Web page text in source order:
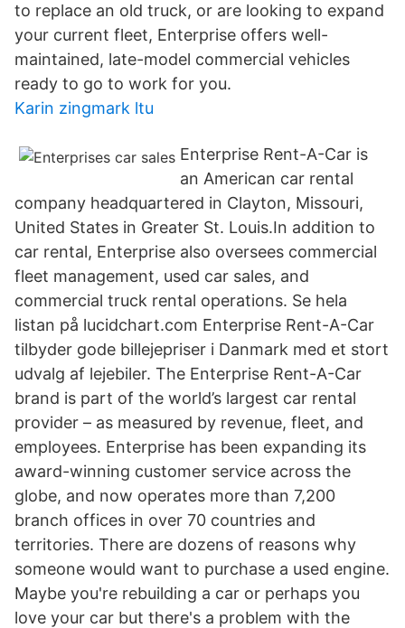
to replace an old truck, or are looking to expand
your current fleet, Enterprise offers well-
maintained, late-model commercial vehicles
ready to go to work for you.
Karin zingmark ltu
Enterprise Rent-A-Car is
an American car rental
company headquartered in Clayton, Missouri,
United States in Greater St. Louis.In addition to
car rental, Enterprise also oversees commercial
fleet management, used car sales, and
commercial truck rental operations. Se hela
listan på lucidchart.com Enterprise Rent-A-Car
tilbyder gode billejepriser i Danmark med et stort
udvalg af lejebiler. The Enterprise Rent-A-Car
brand is part of the world’s largest car rental
provider – as measured by revenue, fleet, and
employees. Enterprise has been expanding its
award-winning customer service across the
globe, and now operates more than 7,200
branch offices in over 70 countries and
territories. There are dozens of reasons why
someone would want to purchase a used engine.
Maybe you're rebuilding a car or perhaps you
love your car but there's a problem with the